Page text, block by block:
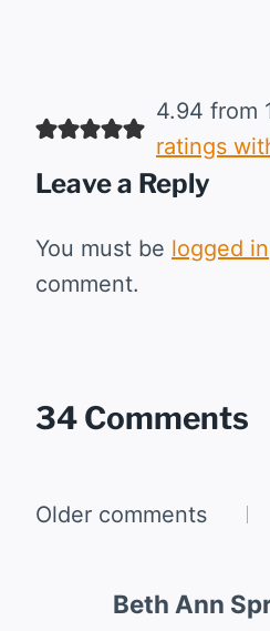
4.94 from
ratings
Leave a Reply
You must be logged in
comment.
34 Comments
Comments
Older comments
Beth Ann